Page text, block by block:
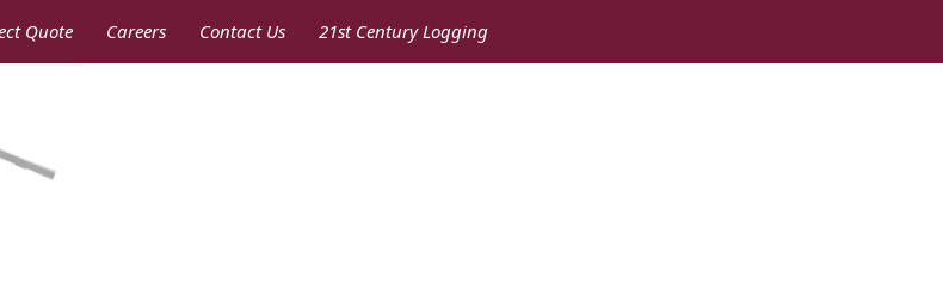
Quote Careers Contact Us 21st Century Logging